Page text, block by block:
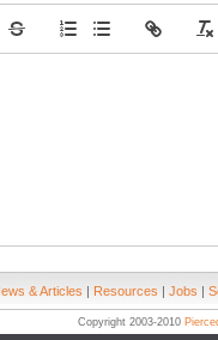
& Articles | Resources | Jobs |
Copyright 2003-2010